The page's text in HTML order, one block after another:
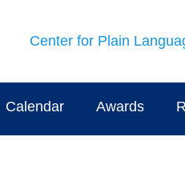
Calendar Awards